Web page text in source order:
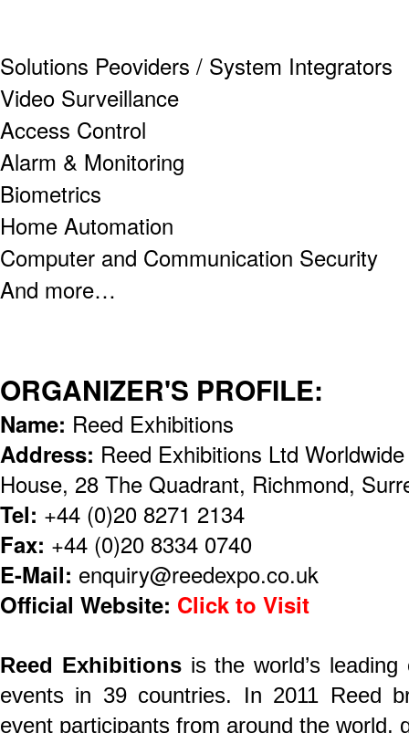
Solutions Peoviders / System Integrators
Video Surveillance
Access Control
Alarm & Monitoring
Biometrics
Home Automation
Computer and Communication Security
And more…
ORGANIZER'S PROFILE:
Name: Reed Exhibitions
Address: Reed Exhibitions Ltd
House, 28 The Quadrant, Richmond,
Tel: +44 (0)20 8271 2134
Fax: +44 (0)20 8334 0740
E-Mail: enquiry@reedexpo.co.uk
Official Website: Click to Visit
Reed Exhibitions is the world’s
events in 39 countries. In 2011 Reed
event participants from around the world,